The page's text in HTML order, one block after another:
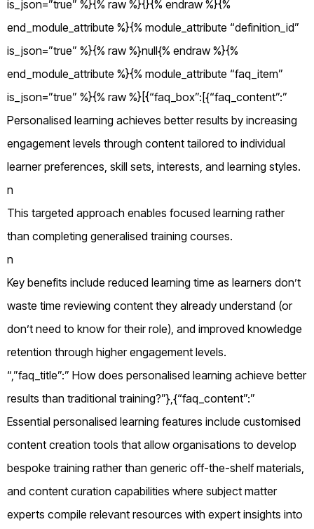
is_json=”true” %}{% raw %}{}{% endraw %}{%
end_module_attribute %}{% module_attribute “definition_id”
is_json=”true” %}{% raw %}null{% endraw %}{%
end_module_attribute %}{% module_attribute “faq_item”
is_json=”true” %}{% raw %}[{“faq_box”:[{“faq_content”:”
Personalised learning achieves better results by increasing
engagement levels through content tailored to individual
learner preferences, skill sets, interests, and learning styles.
n
This targeted approach enables focused learning rather
than completing generalised training courses.
n
Key benefits include reduced learning time as learners don’t
waste time reviewing content they already understand (or
don’t need to know for their role), and improved knowledge
retention through higher engagement levels.
“,”faq_title”:” How does personalised learning achieve better
results than traditional training?”},{“faq_content”:”
Essential personalised learning features include customised
content creation tools that allow organisations to develop
bespoke training rather than generic off-the-shelf materials,
and content curation capabilities where subject matter
experts compile relevant resources with expert insights into